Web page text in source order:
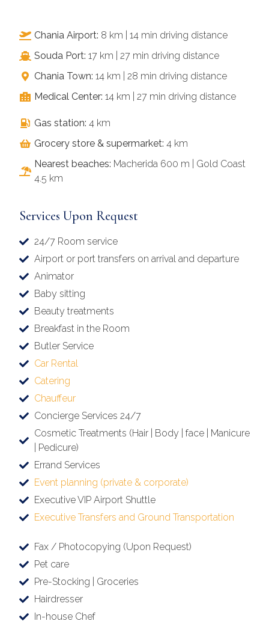
Chania Airport: 8 km | 14 min driving distance
Souda Port: 17 km | 27 min driving distance
Chania Town: 14 km | 28 min driving distance
Medical Center: 14 km | 27 min driving distance
Gas station: 4 km
Grocery store & supermarket: 4 km
Nearest beaches: Macherida 600 m | Gold Coast
4.5 km
Services Upon Request
24/7 Room service
Airport or port transfers on arrival and departure
Animator
Baby sitting
Beauty treatments
Breakfast in the Room
Butler Service
Car Rental
Catering
Chauffeur
Concierge Services 24/7
Cosmetic Treatments (Hair | Body | face | Manicure
| Pedicure)
Errand Services
Event planning (private & corporate)
Executive VIP Airport Shuttle
Executive Transfers and Ground Transportation
Fax / Photocopying (Upon Request)
Pet care
Pre-Stocking | Groceries
Hairdresser
In-house Chef